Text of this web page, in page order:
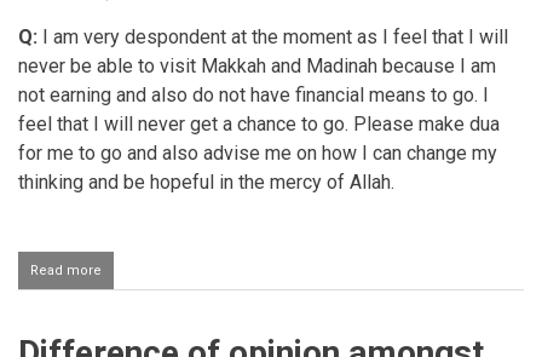
some
questions
regarding
Ahaadith
Q: I am very despondent at the moment as I feel that I will
never be able to visit Makkah and Madinah because I am
not earning and also do not have financial means to go. I
feel that I will never get a chance to go. Please make dua
for me to go and also advise me on how I can change my
thinking and be hopeful in the mercy of Allah.
Read more
Visiting
lands